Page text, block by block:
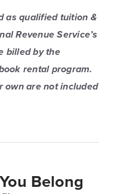
as qualified tuition &
Revenue Service’s
billed by the
rental program.
own are not included
Belong